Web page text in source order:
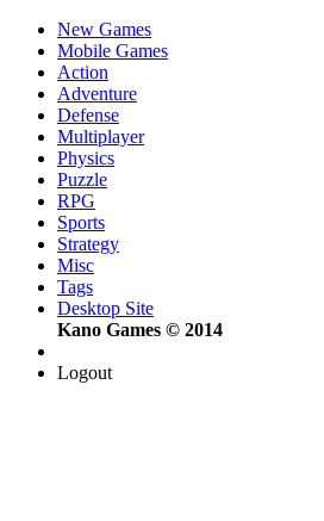
New Games
Mobile Games
Action
Adventure
Defense
Multiplayer
Physics
Puzzle
RPG
Sports
Strategy
Misc
Tags
Desktop Site
Kano Games © 2014
Logout